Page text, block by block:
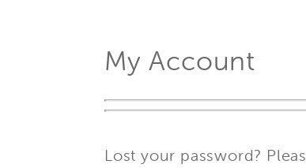
My Account
Lost your password?